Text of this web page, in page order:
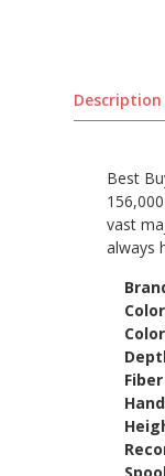
Description
Best
vast
always